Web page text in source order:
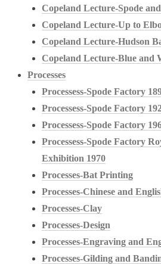
Copeland Lecture-Spode
Copeland Lecture-Up to
Copeland Lecture-Hudson
Copeland Lecture-Blue and
Processes
Processess-Spode Factory
Processess-Spode Factory
Processess-Spode Factory
Processess-Spode Factory
Exhibition 1970
Processes-Bat Printing
Processes-Chinese and
Processes-Clay
Processes-Design
Processes-Engraving and
Processes-Gilding and